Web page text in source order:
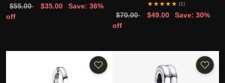
$55.00 $35.00
Save: 36%
off
★★★★★ (1)
$70.00 $49.00
Save: 30%
off